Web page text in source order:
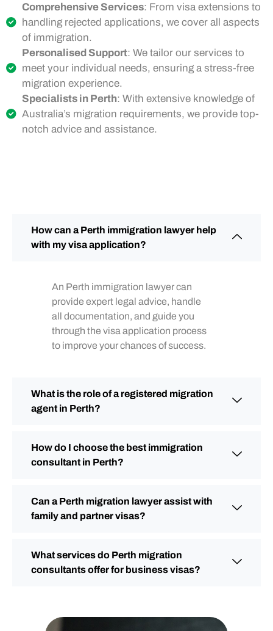
Comprehensive Services: From visa extensions to
handling rejected applications, we cover all aspects
of immigration.
Personalised Support: We tailor our services to
meet your individual needs, ensuring a stress-free
migration experience.
Specialists in Perth: With extensive knowledge of
Australia’s migration requirements, we provide top-
notch advice and assistance.
How can a Perth immigration lawyer help
with my visa application?
An Perth immigration lawyer can
provide expert legal advice, handle
all documentation, and guide you
through the visa application process
to improve your chances of success.
What is the role of a registered migration
agent in Perth?
How do I choose the best immigration
consultant in Perth?
Can a Perth migration lawyer assist with
family and partner visas?
What services do Perth migration
consultants offer for business visas?